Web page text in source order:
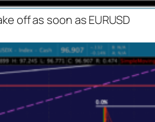
off as soon as EURUSD